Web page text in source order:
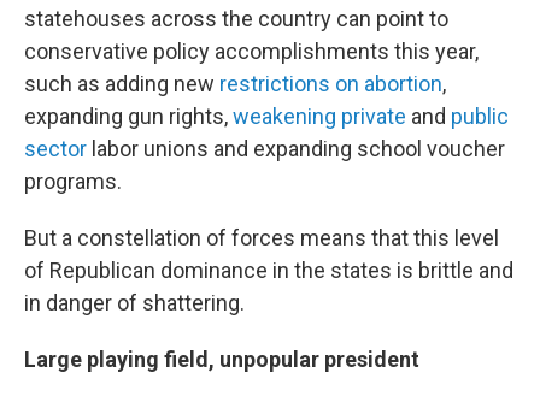
statehouses across the country can point to
conservative policy accomplishments this year,
such as adding new restrictions on abortion,
expanding gun rights,weakening private and public
sector labor unions and expanding school voucher
programs.
But a constellation of forces means that this level
of Republican dominance in the states is brittle and
in danger of shattering.
Large playing field, unpopular president